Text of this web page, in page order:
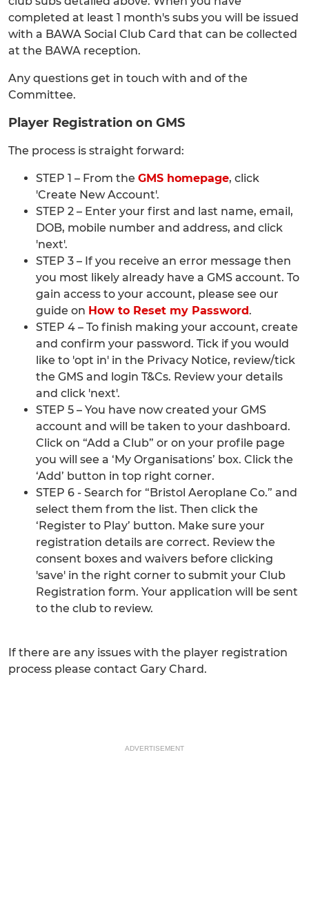
completed at least 1 month's subs you will be issued
with a BAWA Social Club Card that can be collected
at the BAWA reception.
Any questions get in touch with and of the
Committee.
Player Registration on GMS
The process is straight forward:
STEP 1 – From the GMS homepage, click
'Create New Account'.
STEP 2 – Enter your first and last name, email,
DOB, mobile number and address, and click
'next'.
STEP 3 – If you receive an error message then
you most likely already have a GMS account. To
gain access to your account, please see our
guide on How to Reset my Password.
STEP 4 – To finish making your account, create
and confirm your password. Tick if you would
like to 'opt in' in the Privacy Notice, review/tick
the GMS and login T&Cs. Review your details
and click 'next'.
STEP 5 – You have now created your GMS
account and will be taken to your dashboard.
Click on “Add a Club” or on your profile page
you will see a ‘My Organisations’ box. Click the
‘Add’ button in top right corner.
STEP 6 - Search for “Bristol Aeroplane Co.” and
select them from the list. Then click the
‘Register to Play’ button. Make sure your
registration details are correct. Review the
consent boxes and waivers before clicking
'save' in the right corner to submit your Club
Registration form. Your application will be sent
to the club to review.
If there are any issues with the player registration
process please contact Gary Chard.
ADVERTISEMENT